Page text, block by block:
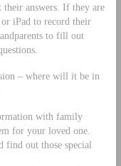
their answers. If they are
iPad to record their
to fill out
– where will it be in
with family
for your loved one.
find out those special